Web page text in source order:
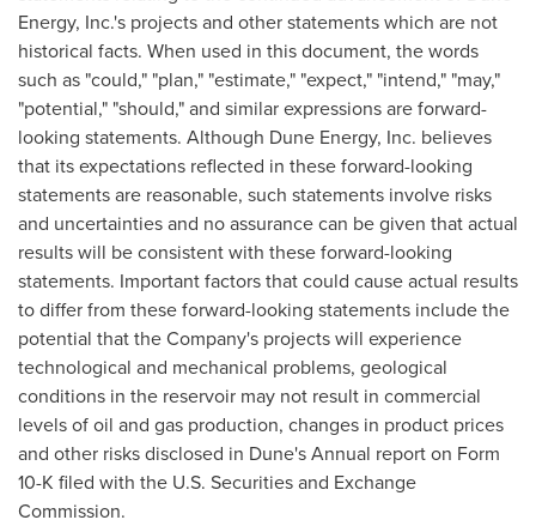
Energy, Inc.'s projects and other statements which are not
historical facts. When used in this document, the words
such as "could," "plan," "estimate," "expect," "intend," "may,"
"potential," "should," and similar expressions are forward-
looking statements. Although Dune Energy, Inc. believes
that its expectations reflected in these forward-looking
statements are reasonable, such statements involve risks
and uncertainties and no assurance can be given that actual
results will be consistent with these forward-looking
statements. Important factors that could cause actual results
to differ from these forward-looking statements include the
potential that the Company's projects will experience
technological and mechanical problems, geological
conditions in the reservoir may not result in commercial
levels of oil and gas production, changes in product prices
and other risks disclosed in Dune's Annual report on Form
10-K filed with the U.S. Securities and Exchange
Commission.